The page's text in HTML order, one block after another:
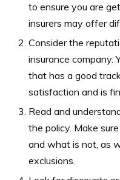
to ensure you are
insurers may offer
Consider the
insurance company.
that has a good
satisfaction and is
Read and
the policy. Make
and what is not, as
exclusions.